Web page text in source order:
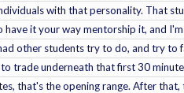
with that personality. That
it your way mentorship it, and
other students try to do, and try to
trade underneath that first 30
that's the opening range. After that,